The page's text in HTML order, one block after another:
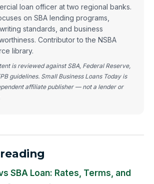
loan officer at two regional banks.
on SBA lending programs,
standards, and business
Contributor to the NSBA
library.
is reviewed against SBA, Federal Reserve,
guidelines. Small Business Loans Today is
affiliate publisher — not a lender or
SBA Loan: Rates, Terms, and